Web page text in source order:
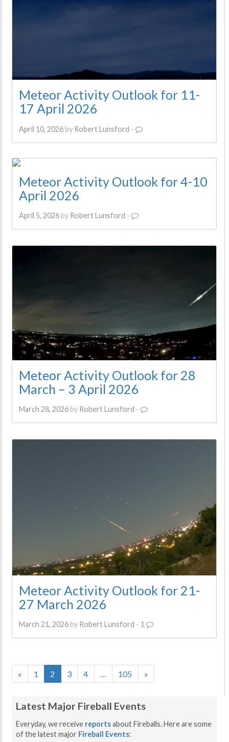
Meteor Activity Outlook for 11-
17 April 2026
April 10, 2026by Robert Lunsford -
Meteor Activity Outlook for 4-10
April 2026
April 5, 2026by Robert Lunsford -
Meteor Activity Outlook for 28
March – 3 April 2026
March 28, 2026by Robert Lunsford -
Meteor Activity Outlook for 21-
27 March 2026
March 21, 2026by Robert Lunsford - 1
« 1 2 3 4 105 »
Latest Major Fireball Events
Everyday, we receive reportsabout Fireballs. Here are some
of the latest major Fireball Events: